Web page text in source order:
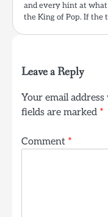
and every hint at
the King of Pop. If the
Leave a Reply
Your email
fields are marked *
Comment *